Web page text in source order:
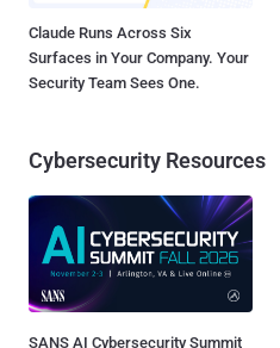
Claude Runs Across Six
Surfaces in Your Company. Your
Security Team Sees One.
Cybersecurity Resources
SANS AI Cybersecurity Summit